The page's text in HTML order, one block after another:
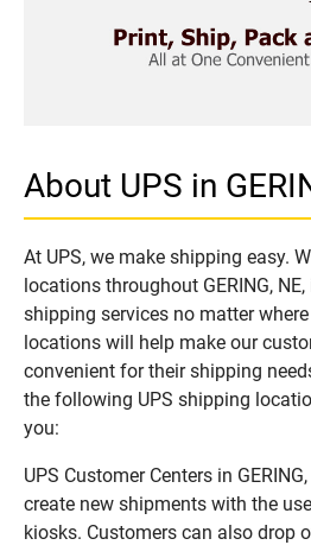
About UPS in
At UPS, we make shipping easy.
locations throughout GERING,
shipping services no matter where
locations will help make our
convenient for their shipping
the following UPS shipping
you:
UPS Customer Centers in
create new shipments with the
kiosks. Customers can also drop